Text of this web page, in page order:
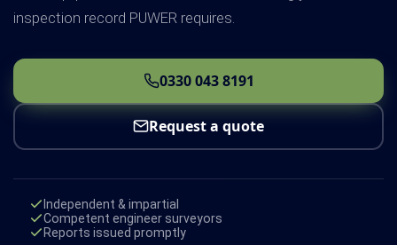
inspection record PUWER requires.
0330 043 8191
Request a quote
Independent & impartial
Competent engineer surveyors
Reports issued promptly